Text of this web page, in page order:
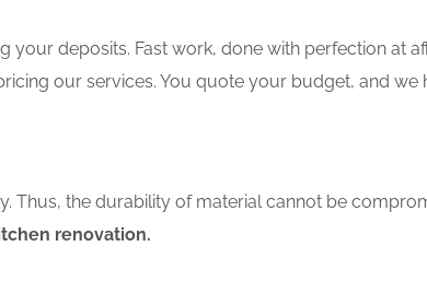
your deposits. Fast work, done with perfection at
our services. You quote your budget, and
Thus, the durability of material cannot be
renovation.